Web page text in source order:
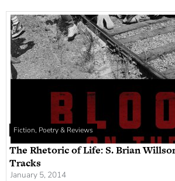
Fiction, Poetry & Reviews
The Rhetoric of Life: S. Brian
Tracks
January 5, 2014